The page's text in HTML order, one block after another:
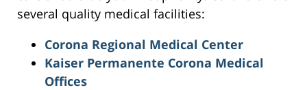
several quality medical facilities:
Corona Regional Medical Center
Kaiser Permanente Corona Medical
Offices